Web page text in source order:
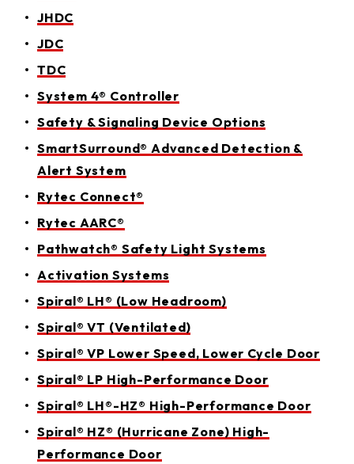
JHDC
JDC
TDC
System 4® Controller
Safety & Signaling Device Options
SmartSurround® Advanced Detection &
Alert System
Rytec Connect®
Rytec AARC®
Pathwatch® Safety Light Systems
Activation Systems
Spiral® LH® (Low Headroom)
Spiral® VT (Ventilated)
Spiral® VP Lower Speed, Lower Cycle Door
Spiral® LP High-Performance Door
Spiral® LH®-HZ® High-Performance Door
Spiral® HZ® (Hurricane Zone) High-
Performance Door